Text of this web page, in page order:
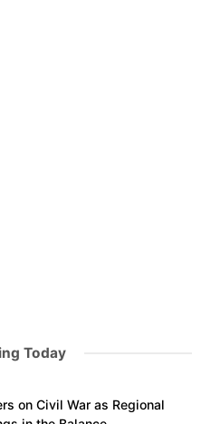
Today
on Civil War as Regional